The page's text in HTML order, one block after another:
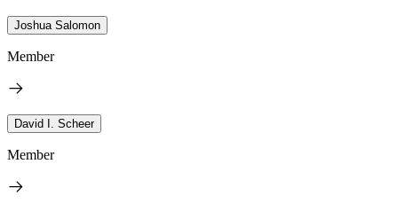
Joshua Salomon
Member
David I. Scheer
Member